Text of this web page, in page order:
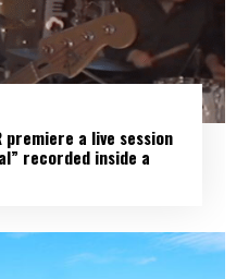
premiere a live session
recorded inside a